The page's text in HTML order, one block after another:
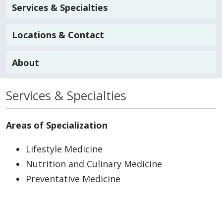
Services & Specialties
Locations & Contact
About
Services & Specialties
Areas of Specialization
Lifestyle Medicine
Nutrition and Culinary Medicine
Preventative Medicine